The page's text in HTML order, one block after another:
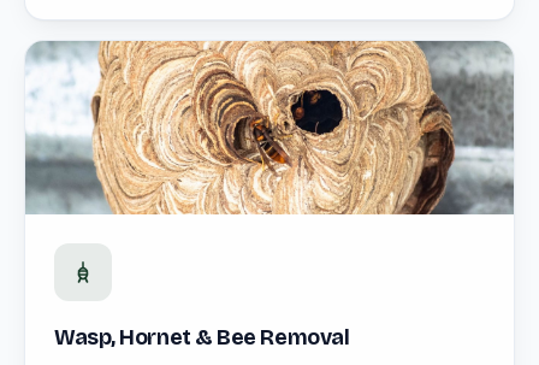
Wasp, Hornet & Bee Removal